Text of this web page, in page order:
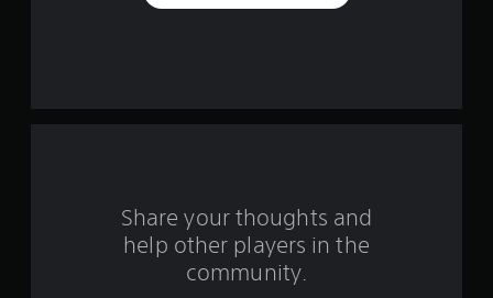
a
Share your thoughts and
help other players in the
community.